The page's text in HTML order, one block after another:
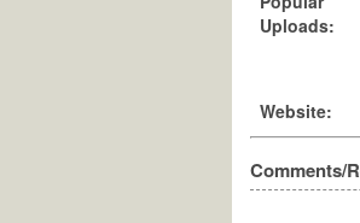
Uploads:
Website:
Comments/